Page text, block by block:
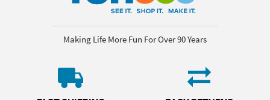
Making Life More Fun For Over 90 Years